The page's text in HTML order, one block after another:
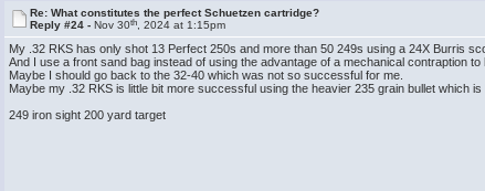
Re: What constitutes the perfect Schuetzen cartridge?
Reply #24 -Nov 30th , 2024 at 1:15pm
My .32 RKS has only shot 13 Perfect 250s and more than 50 249s using a 24X Burris
And I use a front sand bag instead of using the advantage of a mechanical contraption to
Maybe I should go back to the 32-40 which was not so successful for me.
Maybe my .32 RKS is little bit more successful using the heavier 235 grain bullet which
249 iron sight 200 yard target